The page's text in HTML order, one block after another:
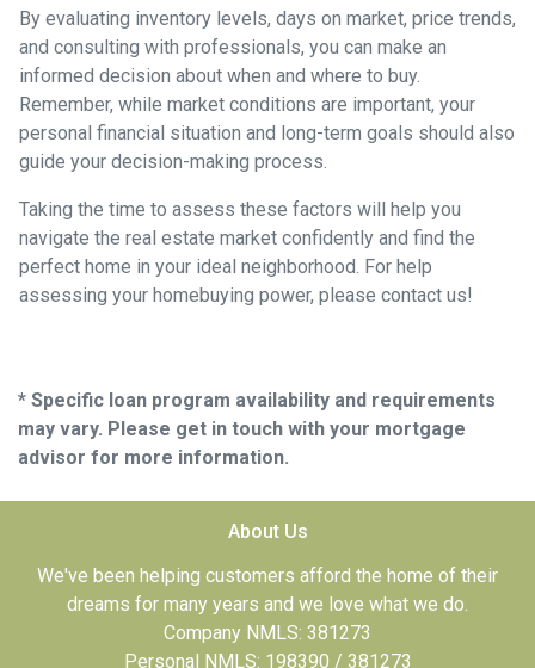
By evaluating inventory levels, days on market, price trends,
and consulting with professionals, you can make an
informed decision about when and where to buy.
Remember, while market conditions are important, your
personal financial situation and long-term goals should also
guide your decision-making process.
Taking the time to assess these factors will help you
navigate the real estate market confidently and find the
perfect home in your ideal neighborhood. For help
assessing your homebuying power, please contact us!
* Specific loan program availability and requirements
may vary. Please get in touch with your mortgage
advisor for more information.
About Us
We've been helping customers afford the home of their
dreams for many years and we love what we do.
Company NMLS: 381273
Personal NMLS: 198390 / 381273